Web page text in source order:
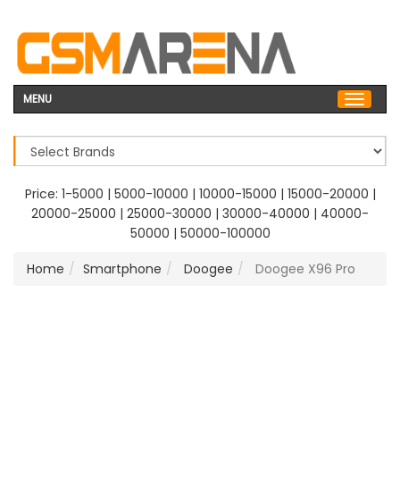
MENU
Price: 1-5000 | 5000-10000 | 10000-15000 | 15000-20000 |
20000-25000 | 25000-30000 | 30000-40000 | 40000-
50000 | 50000-100000
Home
Smartphone Doogee Doogee X96 Pro